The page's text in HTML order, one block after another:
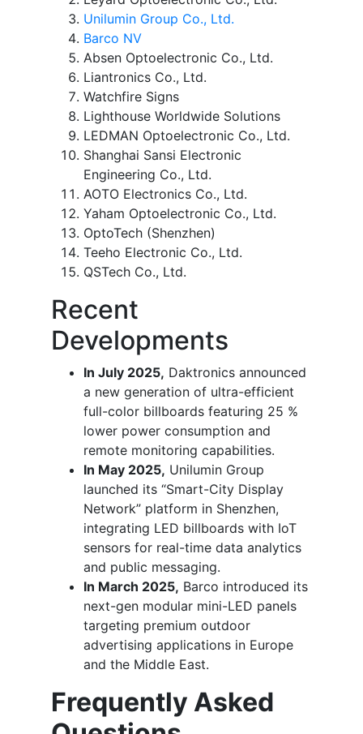
Unilumin Group Co., Ltd.
Barco NV
Absen Optoelectronic Co., Ltd.
Liantronics Co., Ltd.
Watchfire Signs
Lighthouse Worldwide Solutions
LEDMAN Optoelectronic Co., Ltd.
Shanghai Sansi Electronic
Engineering Co., Ltd.
AOTO Electronics Co., Ltd.
Yaham Optoelectronic Co., Ltd.
OptoTech (Shenzhen)
Teeho Electronic Co., Ltd.
QSTech Co., Ltd.
Recent
Developments
In July 2025, Daktronics announced
a new generation of ultra-efficient
full-color billboards featuring 25 %
lower power consumption and
remote monitoring capabilities.
In May 2025, Unilumin Group
launched its “Smart-City Display
Network” platform in Shenzhen,
integrating LED billboards with IoT
sensors for real-time data analytics
and public messaging.
In March 2025, Barco introduced its
next-gen modular mini-LED panels
targeting premium outdoor
advertising applications in Europe
and the Middle East.
Frequently Asked